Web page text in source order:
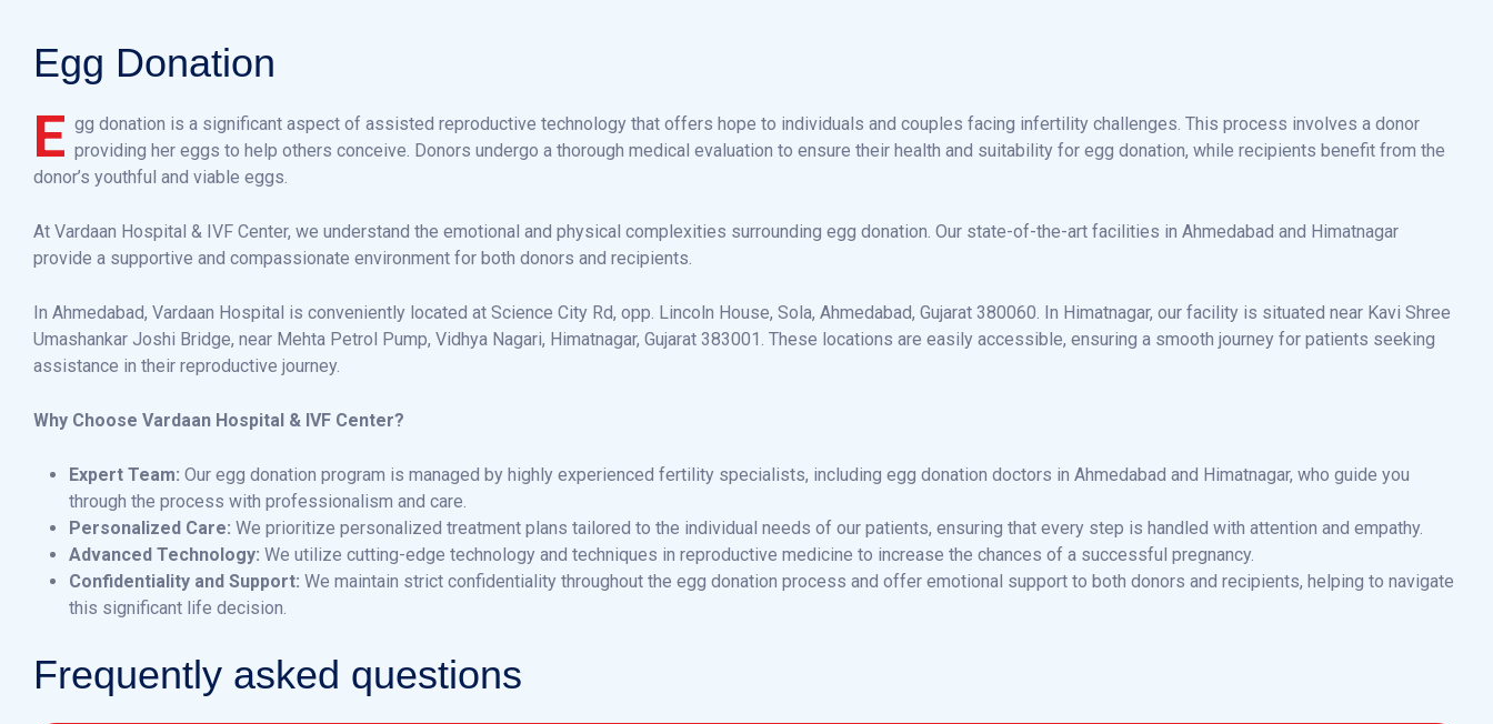
Egg Donation
E gg donation is a significant aspect of assisted reproductive technology that offers hope to individuals and couples facing infertility challenges. This process involves a donor
providing her eggs to help others conceive. Donors undergo a thorough medical evaluation to ensure their health and suitability for egg donation, while recipients benefit from the
donor’s youthful and viable eggs.
At Vardaan Hospital & IVF Center, we understand the emotional and physical complexities surrounding egg donation. Our state-of-the-art facilities in Ahmedabad and Himatnagar
provide a supportive and compassionate environment for both donors and recipients.
In Ahmedabad, Vardaan Hospital is conveniently located at Science City Rd, opp. Lincoln House, Sola, Ahmedabad, Gujarat 380060. In Himatnagar, our facility is situated near Kavi Shree
Umashankar Joshi Bridge, near Mehta Petrol Pump, Vidhya Nagari, Himatnagar, Gujarat 383001. These locations are easily accessible, ensuring a smooth journey for patients seeking
assistance in their reproductive journey.
Why Choose Vardaan Hospital & IVF Center?
Expert Team: Our egg donation program is managed by highly experienced fertility specialists, including egg donation doctors in Ahmedabad and Himatnagar, who guide you
through the process with professionalism and care.
Personalized Care: We prioritize personalized treatment plans tailored to the individual needs of our patients, ensuring that every step is handled with attention and empathy.
Advanced Technology: We utilize cutting-edge technology and techniques in reproductive medicine to increase the chances of a successful pregnancy.
Confidentiality and Support: We maintain strict confidentiality throughout the egg donation process and offer emotional support to both donors and recipients, helping to navigate
this significant life decision.
Frequently asked questions